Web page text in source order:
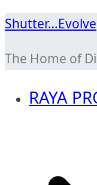
Skip
content
Shutter…Evolve
The Home of
RAYA